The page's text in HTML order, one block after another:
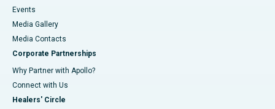
Events
Media Gallery
​​​​​​​Media Contacts
Corporate Partnerships
Why Partner with Apollo?
Connect with Us
Healers' Circle